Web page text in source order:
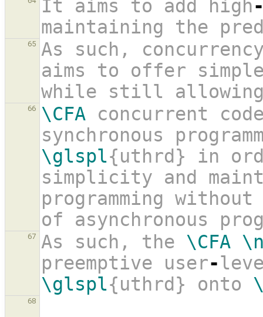
It aims to add high
maintaining the
65
As such,
aims to offer
while still allowing
66 \CFA concurrent
\glspl{uthrd} in
simplicity and
programming
of asynchronous
67 As such, the \CFA
preemptive user-
\glspl{uthrd} onto
68